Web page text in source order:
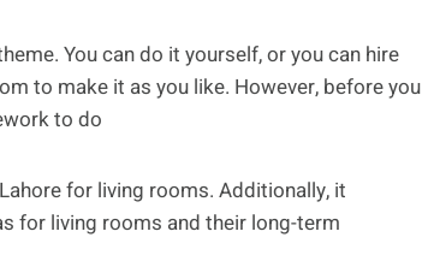
You can do it yourself, or you can hire
to make it as you like. However, before you
to do
for living rooms. Additionally, it
for living rooms and their long-term